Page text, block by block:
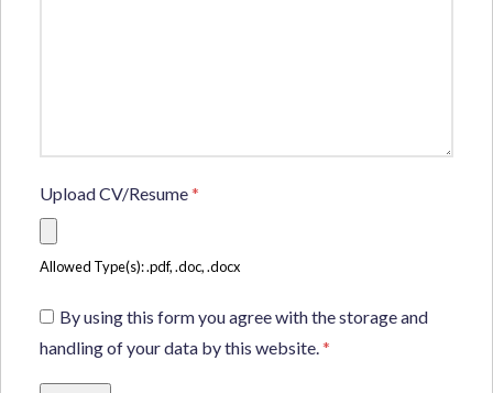
Upload CV/Resume*
Allowed Type(s): .pdf, .doc, .docx
By using this form you agree with the storage and
handling of your data by this website.*